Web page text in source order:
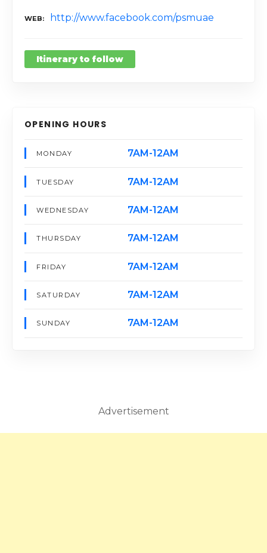
WEB http://www.facebook.com/psmuae
Itinerary to follow
OPENING HOURS
MONDAY 7AM-12AM
TUESDAY 7AM-12AM
WEDNESDAY 7AM-12AM
THURSDAY 7AM-12AM
FRIDAY 7AM-12AM
SATURDAY 7AM-12AM
SUNDAY 7AM-12AM
Advertisement